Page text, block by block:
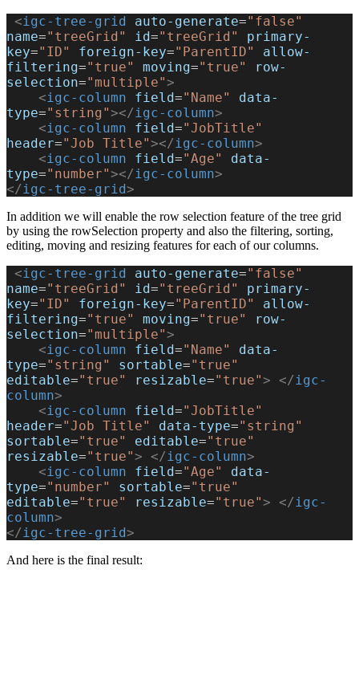
<igc-tree-grid auto-generate="false"
name="treeGrid" id="treeGrid"
primary-
key="ID" foreign-key="ParentID"
allow-
filtering="true" moving="true"
row-
selection="multiple">
    <
igc-column field="Name"
data-
type="string"></igc-column>
    <
igc-column field="JobTitle"
header="Job Title"></igc-column>
    <
igc-column field="Age"
data-
type="number"></igc-column>
</igc-tree-grid>
In addition we will enable the row selection feature of the tree grid
by using the rowSelection property and also the filtering, sorting,
editing, moving and resizing features for each of our columns.
<igc-tree-grid auto-generate="false"
name="treeGrid" id="treeGrid"
primary-
key="ID" foreign-key="ParentID"
allow-
filtering="true" moving="true"
row-
selection="multiple">
    <
igc-column field="Name"
data-
type="string" sortable="true"
editable="true" resizable="true"> </igc-
column>
    <
igc-column field="JobTitle"
header="Job Title" data-type="string"
sortable="true" editable="true"
resizable="true"> </igc-column>
    <
igc-column field="Age"
data-
type="number" sortable="true"
editable="true" resizable="true"> </igc-
column>
</igc-tree-grid>
And here is the final result: